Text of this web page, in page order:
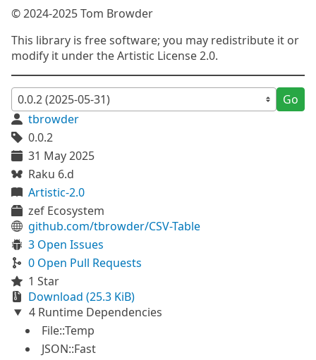
© 2024-2025 Tom Browder
This library is free software; you may redistribute it or
modify it under the Artistic License 2.0.
Go
tbrowder
0.0.2
31 May 2025
Raku 6.d
Artistic-2.0
zef Ecosystem
github.com/tbrowder/CSV-Table
3 Open Issues
0 Open Pull Requests
1 Star
Download (25.3 KiB)
4 Runtime Dependencies
File::Temp
JSON::Fast